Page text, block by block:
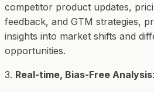
competitor product updates,
feedback, and GTM strategies,
insights into market shifts and
opportunities.
3. Real-time, Bias-Free Analysis: